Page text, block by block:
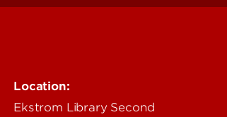
Location:
Ekstrom Library Second